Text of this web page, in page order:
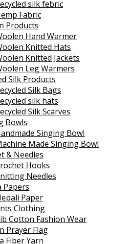
silk febric
Fabric
Products
Hand Warmer
Knitted Hats
Knitted Jackets
Leg Warmers
Silk Products
Silk Bags
silk hats
Silk Scarves
Bowls
Singing Bowl
Made Singing Bowl
& Needles
Hooks
Needles
Papers
Paper
Clothing
Cotton Fashion Wear
Prayer Flag
Fiber Yarn